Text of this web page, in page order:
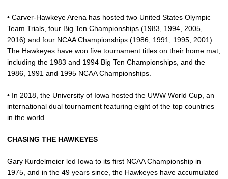
• Carver-Hawkeye Arena has hosted two United States Olympic
Team Trials, four Big Ten Championships (1983, 1994, 2005,
2016) and four NCAA Championships (1986, 1991, 1995, 2001).
The Hawkeyes have won five tournament titles on their home mat,
including the 1983 and 1994 Big Ten Championships, and the
1986, 1991 and 1995 NCAA Championships.
• In 2018, the University of Iowa hosted the UWW World Cup, an
international dual tournament featuring eight of the top countries
in the world.
CHASING THE HAWKEYES
Gary Kurdelmeier led Iowa to its first NCAA Championship in
1975, and in the 49 years since, the Hawkeyes have accumulated